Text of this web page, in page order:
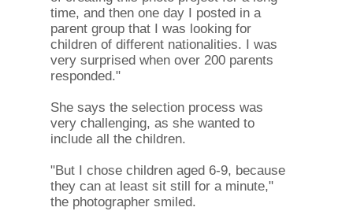
time, and then one day I posted in a
parent group that I was looking for
children of different nationalities. I was
very surprised when over 200 parents
responded."
She says the selection process was
very challenging, as she wanted to
include all the children.
"But I chose children aged 6-9, because
they can at least sit still for a minute,"
the photographer smiled.